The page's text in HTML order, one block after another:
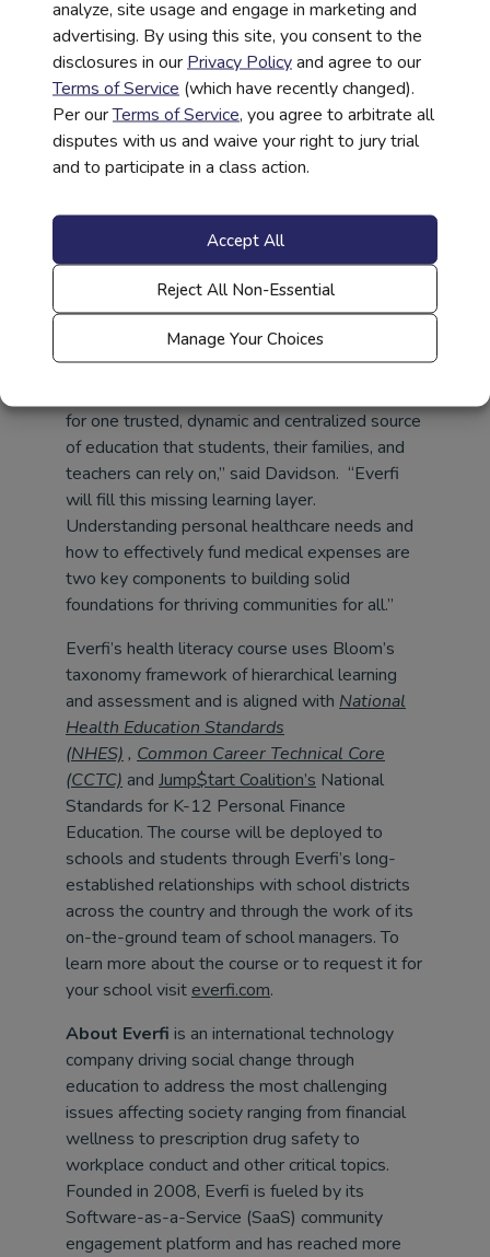
analyze, site usage and engage in marketing and
advertising. By using this site, you consent to the
disclosures in ourPrivacy Policyand agree to our
Terms of Service (which have recently changed).
Per ourTerms of Service, you agree to arbitrate all
disputes with us and waive your right to jury trial
and to participate in a class action.
Accept All
Reject All Non-Essential
Manage Your Choices
how to use medical services and understanding
insurance and the financial accountability that
goes with healthcare decisions positions
students and their families for long-term
success.”
High school students have a growing capacity
abstract ideas, and using reasoning skills. This,
coupled with adolescents beginning to take
control of their own healthcare needs, makes it
the right time to introduce the critical concepts
“The healthcare system in America is confusing,
for one trusted, dynamic and centralized source
of education that students, their families, and
teachers can rely on,” said Davidson. “Everfi
will fill this missing learning layer.
Understanding personal healthcare needs and
how to effectively fund medical expenses are
two key components to building solid
foundations for thriving communities for all.”
Everfi’s health literacy course uses Bloom’s
taxonomy framework of hierarchical learning
and assessment and is aligned with National
Health Education Standards
(NHES) , Common Career Technical Core
(CCTC) and Jump$tart Coalition’s National
Standards for K-12 Personal Finance
Education. The course will be deployed to
schools and students through Everfi’s long-
established relationships with school districts
across the country and through the work of its
on-the-ground team of school managers. To
learn more about the course or to request it for
your school visit everfi.com.
About Everfi is an international technology
company driving social change through
education to address the most challenging
issues affecting society ranging from financial
wellness to prescription drug safety to
workplace conduct and other critical topics.
Founded in 2008, Everfi is fueled by its
Software-as-a-Service (SaaS) community
engagement platform and has reached more